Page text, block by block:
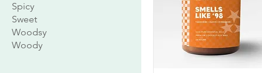
Spicy
Sweet
Woodsy
Woody